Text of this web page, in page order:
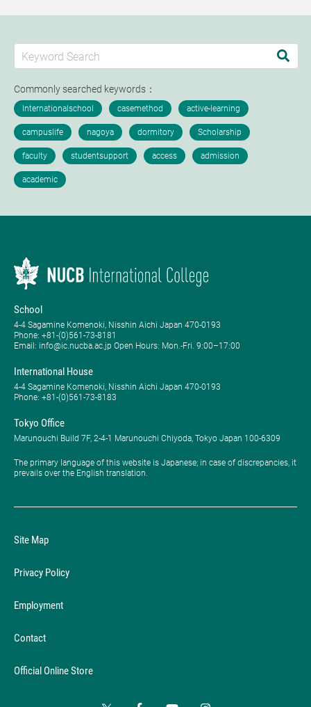
Commonly searched keywords：
School
4-4 Sagamine Komenoki, Nisshin Aichi Japan 470-0193
Phone: ​+81-(0)561-73-8181
Email: info@ic.nucba.ac.jp Open Hours: ​Mon.-Fri. 9:00–17:00
International House
4-4 Sagamine Komenoki, Nisshin Aichi Japan 470-0193
Phone: ​+81-(0)561-73-8183
Tokyo Office
Marunouchi Build 7F, 2-4-1 Marunouchi Chiyoda, Tokyo Japan 100-6309
The primary language of this website is Japanese; in case of discrepancies, it
prevails over the English translation.
Site Map
Privacy Policy
Employment
Contact
Official Online Store